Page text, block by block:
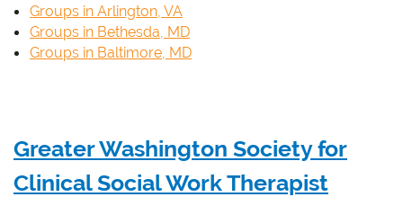
Groups in Arlington, VA
Groups in Bethesda, MD
Groups in Baltimore, MD
Greater Washington Society for
Clinical Social Work Therapist